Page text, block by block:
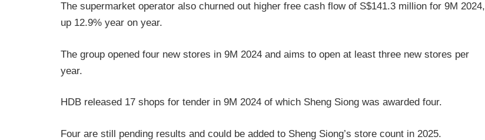
The supermarket operator also churned out higher free cash flow of S$141.3 million for 9M 2024,
up 12.9% year on year.
The group opened four new stores in 9M 2024 and aims to open at least three new stores per
year.
HDB released 17 shops for tender in 9M 2024 of which Sheng Siong was awarded four.
Four are still pending results and could be added to Sheng Siong’s store count in 2025.